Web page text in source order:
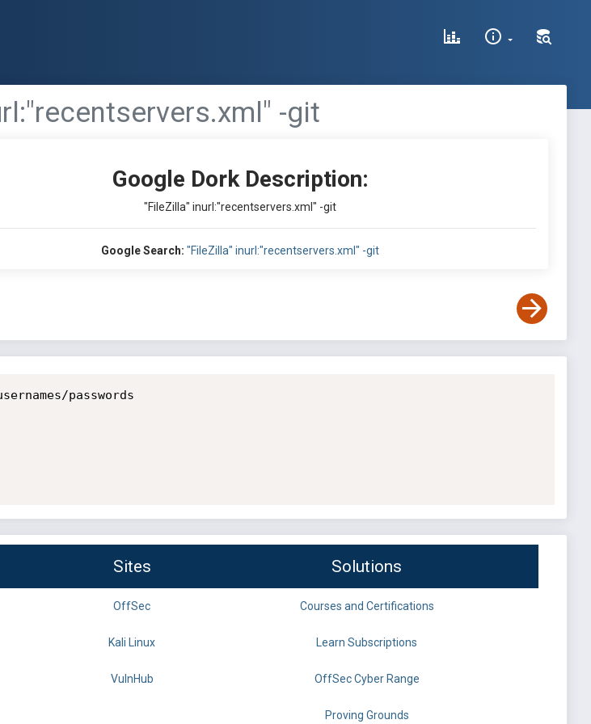
-git
Google Dork Description:
"FileZilla" inurl:"recentservers.xml" -git
Google Search: "FileZilla" inurl:"recentservers.xml" -git
passwords
Sites Solutions
OffSec Courses and Certifications
Kali Linux Learn Subscriptions
VulnHub OffSec Cyber Range
Proving Grounds